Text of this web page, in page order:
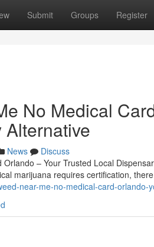
Submit Groups Register
No Medical
News
Discuss
– Your Trusted Local
marijuana requires certification,
near-me-no-medical-card-orlando-